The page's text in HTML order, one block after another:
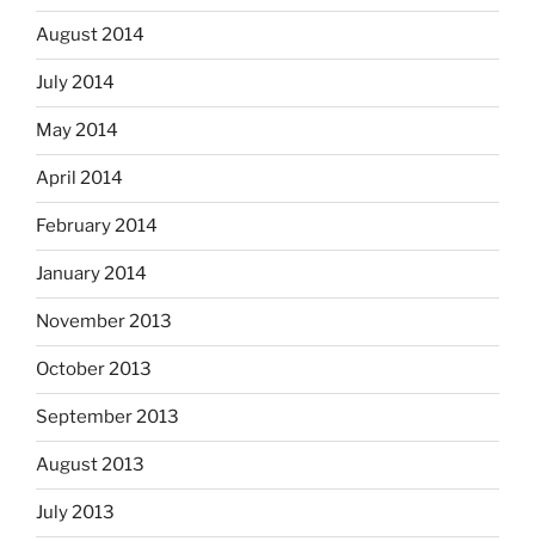
August 2014
July 2014
May 2014
April 2014
February 2014
January 2014
November 2013
October 2013
September 2013
August 2013
July 2013